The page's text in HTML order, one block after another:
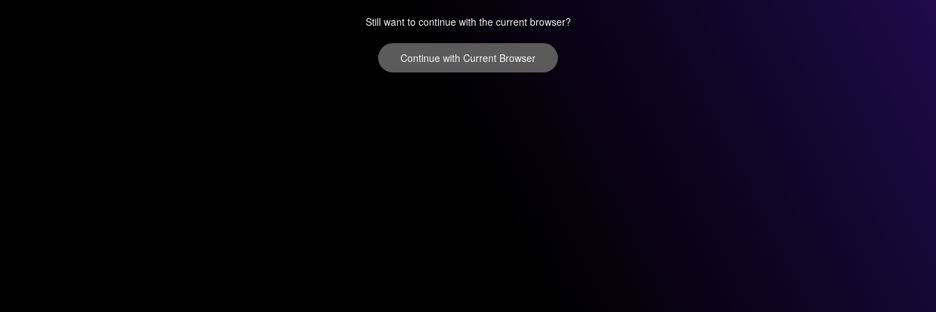
Still want to continue with the current browser?
Continue with Current Browser